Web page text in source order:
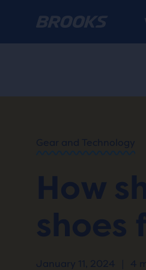
Gear and Technology
How
shoes
January 11, 2024 |
4